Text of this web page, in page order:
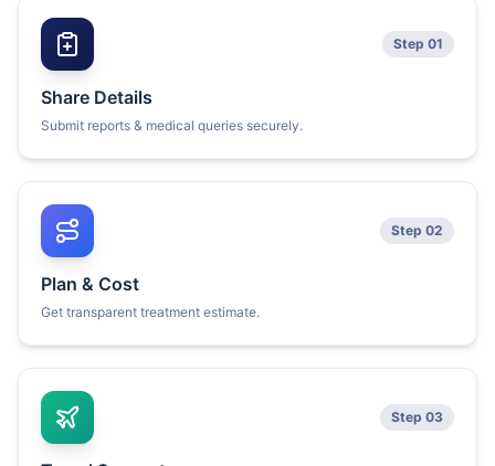
Step 01
Share Details
Submit reports & medical queries securely.
Step 02
Plan & Cost
Get transparent treatment estimate.
Step 03